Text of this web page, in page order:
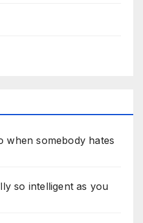
when somebody hates
so intelligent as you